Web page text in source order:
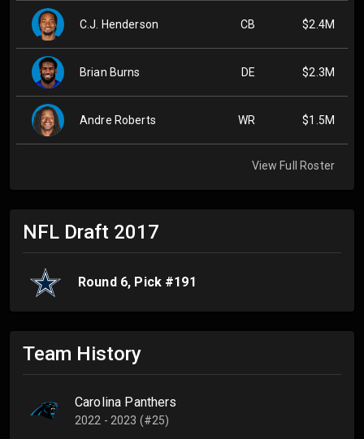
View Full Roster
C.J. Henderson CB $2.4M
Brian Burns DE $2.3M
Andre Roberts WR $1.5M
NFL Draft 2017
Round 6, Pick #191
Team History
Carolina Panthers
2022 - 2023 (#25)